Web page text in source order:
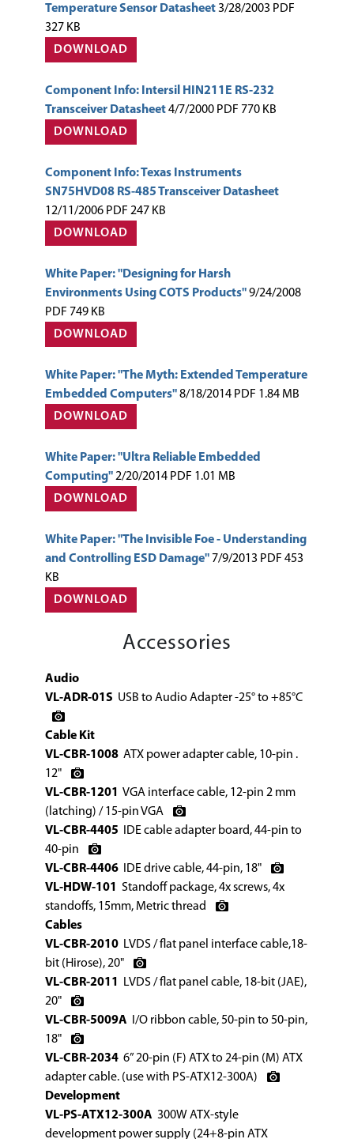
Temperature Sensor Datasheet3/28/2003 PDF
327 KB
DOWNLOAD
Component Info: Intersil HIN211E RS-232
Transceiver Datasheet4/7/2000 PDF 770 KB
DOWNLOAD
Component Info: Texas Instruments
SN75HVD08 RS-485 Transceiver Datasheet
12/11/2006 PDF 247 KB
DOWNLOAD
White Paper: "Designing for Harsh
Environments Using COTS Products"9/24/2008
PDF 749 KB
DOWNLOAD
White Paper: "The Myth: Extended Temperature
Embedded Computers"8/18/2014 PDF 1.84 MB
DOWNLOAD
White Paper: "Ultra Reliable Embedded
Computing"2/20/2014 PDF 1.01 MB
DOWNLOAD
White Paper: "The Invisible Foe - Understanding
and Controlling ESD Damage" 7/9/2013 PDF 453
KB
DOWNLOAD
Accessories
Audio
VL-ADR-01S USB to Audio Adapter -25° to +85°C
Cable Kit
VL-CBR-1008 ATX power adapter cable, 10-pin .
12"
VL-CBR-1201
VGA interface cable, 12-pin 2 mm
(latching) / 15-pin VGA
VL-CBR-4405 IDE cable adapter board, 44-pin to
40-pin
VL-CBR-4406 IDE drive cable, 44-pin, 18"
VL-HDW-101
Standoff package, 4x screws, 4x
standoffs, 15mm, Metric thread
Cables
VL-CBR-2010 LVDS / flat panel interface cable,18-
bit (Hirose), 20"
VL-CBR-2011
LVDS / flat panel cable, 18-bit (JAE),
20"
VL-CBR-5009A I/O ribbon cable, 50-pin to 50-pin,
18"
VL-CBR-2034 6” 20-pin (F) ATX to 24-pin (M) ATX
adapter cable. (use with PS-ATX12-300A)
Development
VL-PS-ATX12-300A 300W ATX-style
development power supply (24+8-pin ATX